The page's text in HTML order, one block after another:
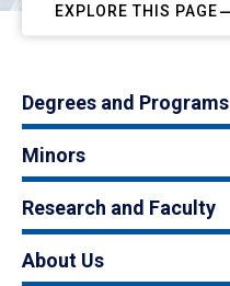
EXPLORE THIS PAGE
Degrees and Programs
Minors
Research and Faculty
About Us